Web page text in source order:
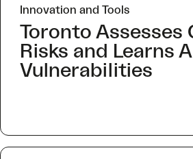
Innovation and Tools
Toronto Assesses
Risks and Learns
Vulnerabilities